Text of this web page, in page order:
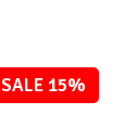
SALE 15%